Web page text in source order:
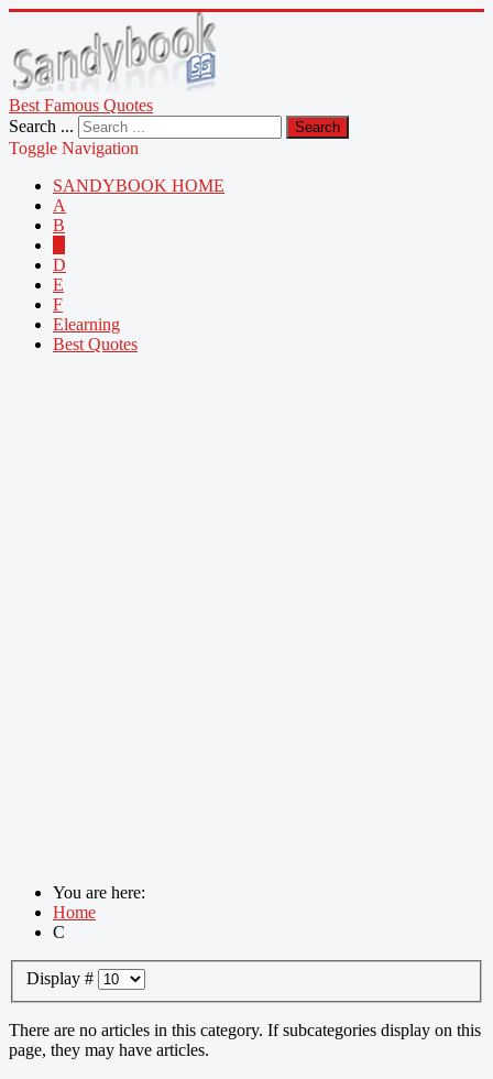
Best Famous Quotes
Search ...
Search
Toggle Navigation
SANDYBOOK HOME
A
B
D
E
F
Elearning
Best Quotes
You are here:
Home
C
Display #
There are no articles in this category. If subcategories display on this
page, they may have articles.